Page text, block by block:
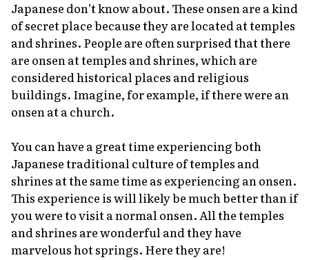
Japanese don’t know about. These onsen are a kind
of secret place because they are located at temples
and shrines. People are often surprised that there
are onsen at temples and shrines, which are
considered historical places and religious
buildings. Imagine, for example, if there were an
onsen at a church.
You can have a great time experiencing both
Japanese traditional culture of temples and
shrines at the same time as experiencing an onsen.
This experience is will likely be much better than if
you were to visit a normal onsen. All the temples
and shrines are wonderful and they have
marvelous hot springs. Here they are!